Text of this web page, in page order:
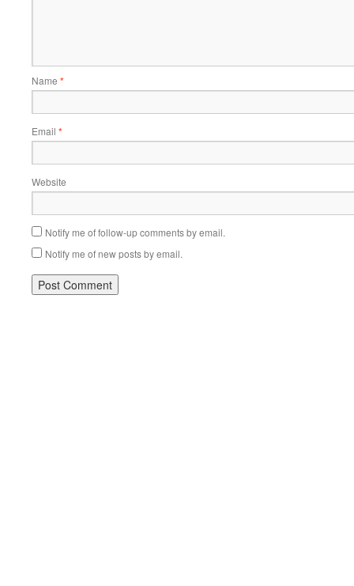
Name *
Email *
Website
Notify me of follow-up comments by email.
Notify me of new posts by email.